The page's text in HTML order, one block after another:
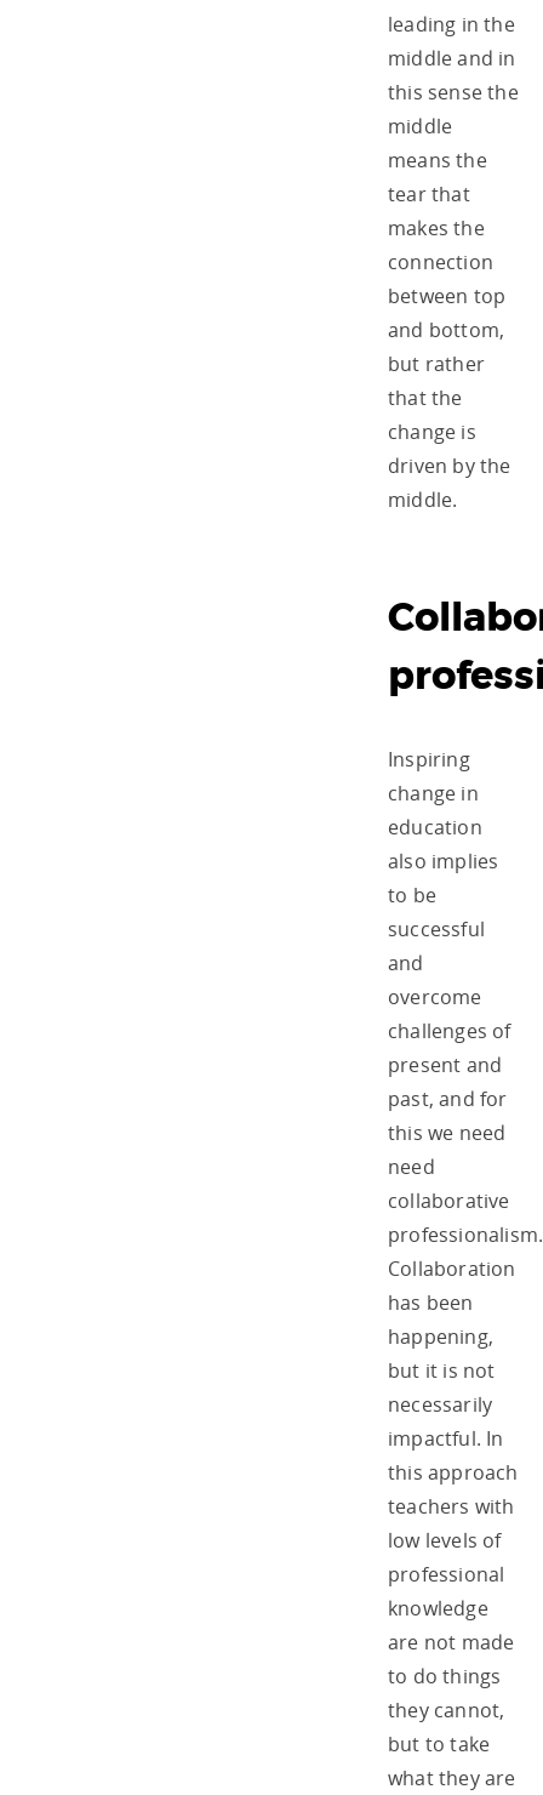
leading in the
middle and in
this sense the
middle
means the
tear that
makes the
connection
between top
and bottom,
but rather
that the
change is
driven by the
middle.
Inspiring
change in
education
also implies
to be
successful
and
overcome
challenges of
present and
past, and for
this we need
need
collaborative
professionalism.
Collaboration
has been
happening,
but it is not
necessarily
impactful. In
this approach
teachers with
low levels of
professional
knowledge
are not made
to do things
they cannot,
but to take
what they are